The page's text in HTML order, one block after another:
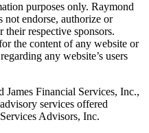
purposes only. Raymond
not endorse, authorize or
their respective sponsors.
the content of any website or
any website’s users
James Financial Services, Inc.,
services offered
Advisors, Inc.